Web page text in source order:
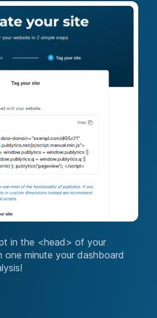
in the <head> of your
one minute your dashboard